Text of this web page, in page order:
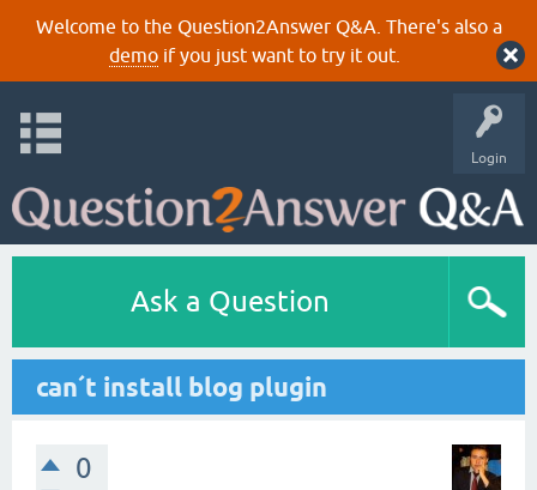
Welcome to the Question2Answer Q&A. There's also a
demoif you just want to try it out.
Login
Ask a Question
can´t install blog plugin
0